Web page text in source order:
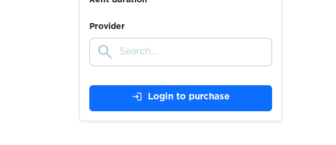
Trovo
Truecaller
Provider
search
login Login to purchase